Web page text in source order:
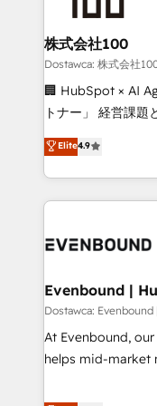
HubSpot without data
Strategy: Align
efficiency. 🔹 Integrations: Connect HubSpot with your tech
stack for better adoption. 🔹 Custom
tailored apps,
to data security and
revenue teams
株式会社100
Dostawca: 株式会社
🏢 HubSpot × AI
トナー」 経営課題と現場業務をつなぐAIネイティブ・エージェ
ンシーとして、
再設計します。 💡 100inc は何をする会社か？ HubSpotを共
通基盤に、AIエー
ーケティング・営
部門が分立する組
PMO・現場担当者に並走します
顧客データの一元
Hub統合運用、デ
応します。 2️⃣ AIエージェント組織構築 営業・マーケティング
Elite4.9
Evenbound |
Dostawca:
At Evenbound,
helps mid-market
drive results by